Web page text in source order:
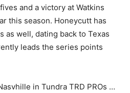
and a victory at Watkins
this season. Honeycutt has
well, dating back to Texas
leads the series points
in Tundra TRD PROs …